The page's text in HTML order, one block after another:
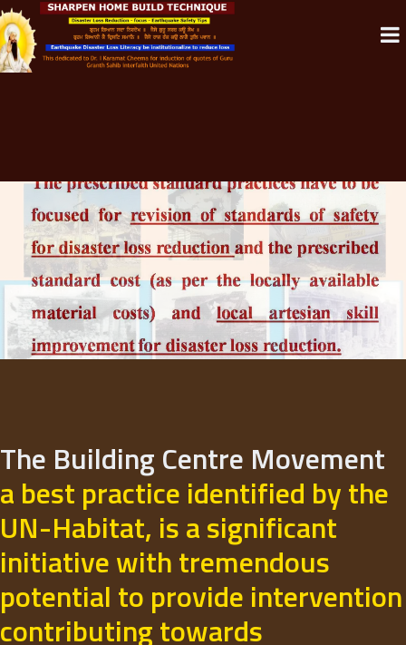
The Building Centre Movement
a best practice identified by the
UN-Habitat, is a significant
initiative with tremendous
potential to provide intervention
contributing towards